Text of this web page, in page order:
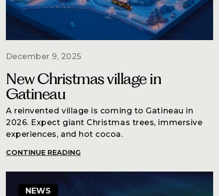
Contact
December 9, 2025
New Christmas village in
Gatineau
A reinvented village is coming to Gatineau in
2026. Expect giant Christmas trees, immersive
experiences, and hot cocoa.
CONTINUE READING
NEWS